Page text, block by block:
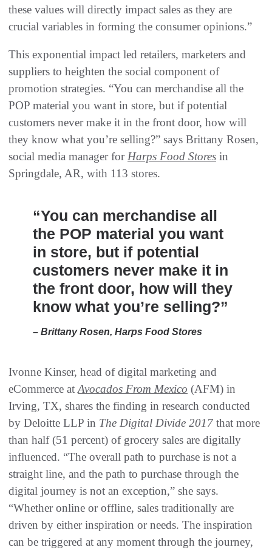
these values will directly impact sales as they are
crucial variables in forming the consumer opinions.”
This exponential impact led retailers, marketers and
suppliers to heighten the social component of
promotion strategies. “You can merchandise all the
POP material you want in store, but if potential
customers never make it in the front door, how will
they know what you’re selling?” says Brittany Rosen,
social media manager forHarps Food Stores in
Springdale, AR, with 113 stores.
“You can merchandise all
the POP material you want
in store, but if potential
customers never make it in
the front door, how will they
know what you’re selling?”
– Brittany Rosen, Harps Food Stores
Ivonne Kinser, head of digital marketing and
eCommerce atAvocados From Mexico (AFM) in
Irving, TX, shares the finding in research conducted
by Deloitte LLP in The Digital Divide 2017 that more
than half (51 percent) of grocery sales are digitally
influenced. “The overall path to purchase is not a
straight line, and the path to purchase through the
digital journey is not an exception,” she says.
“Whether online or offline, sales traditionally are
driven by either inspiration or needs. The inspiration
can be triggered at any moment through the journey,